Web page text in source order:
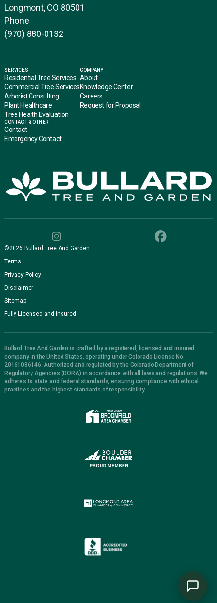
Longmont, CO 80501
Phone
(970) 880-0132
SERVICES
Residential Tree Services
Commercial Tree Services
Arborist Consulting
Plant Healthcare
Tree Health Evaluation
COMPANY
About
Knowledge Center
Careers
Request for Proposal
CONTACT & OTHER
Contact
Emergency Contact
©2026 Bullard Tree And Garden
Terms
Privacy Policy
Disclaimer
Sitemap
Fully Licensed and Insured
Bullard Tree And Garden is crafted by a registered, licensed and insured
company in the United States, operating under Colorado License No.
20161086146. Authorized and regulated by the Colorado Department of
Regulatory Agencies (DORA) in accordance with all laws and regulations. We
adheres to state and federal standards, ensuring compliance with ethical
practices and the highest standards of responsibility.